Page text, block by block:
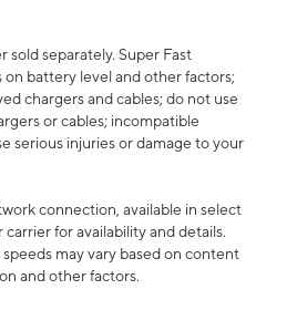
sold separately. Super Fast
battery level and other factors;
chargers and cables; do not use
or cables; incompatible
serious injuries or damage to your
connection, available in select
for availability and details.
may vary based on content
and other factors.